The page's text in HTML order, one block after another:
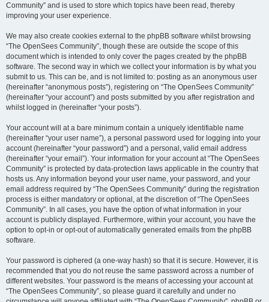
Community” and is used to store which topics have been read, thereby
improving your user experience.
We may also create cookies external to the phpBB software whilst browsing
“The OpenSees Community”, though these are outside the scope of this
document which is intended to only cover the pages created by the phpBB
software. The second way in which we collect your information is by what you
submit to us. This can be, and is not limited to: posting as an anonymous user
(hereinafter “anonymous posts”), registering on “The OpenSees Community”
(hereinafter “your account”) and posts submitted by you after registration and
whilst logged in (hereinafter “your posts”).
Your account will at a bare minimum contain a uniquely identifiable name
(hereinafter “your user name”), a personal password used for logging into your
account (hereinafter “your password”) and a personal, valid email address
(hereinafter “your email”). Your information for your account at “The OpenSees
Community” is protected by data-protection laws applicable in the country that
hosts us. Any information beyond your user name, your password, and your
email address required by “The OpenSees Community” during the registration
process is either mandatory or optional, at the discretion of “The OpenSees
Community”. In all cases, you have the option of what information in your
account is publicly displayed. Furthermore, within your account, you have the
option to opt-in or opt-out of automatically generated emails from the phpBB
software.
Your password is ciphered (a one-way hash) so that it is secure. However, it is
recommended that you do not reuse the same password across a number of
different websites. Your password is the means of accessing your account at
“The OpenSees Community”, so please guard it carefully and under no